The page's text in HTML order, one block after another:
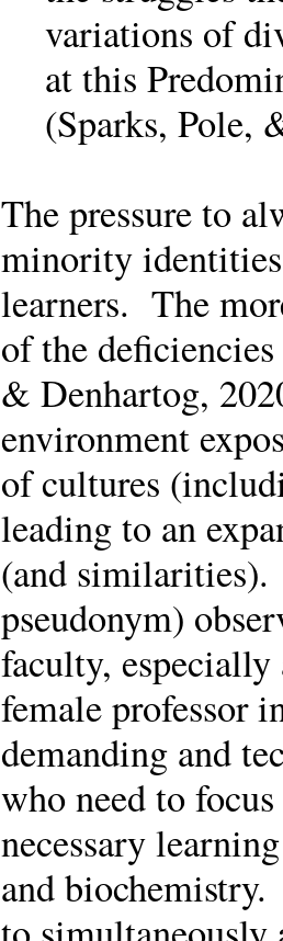
variations of
at this
(Sparks, Pole,
The pressure to
minority identities
learners. The
of the
& Denhartog,
environment
of cultures
leading to an
(and similarities).
pseudonym)
faculty,
female professor
demanding and
who need to
necessary
and